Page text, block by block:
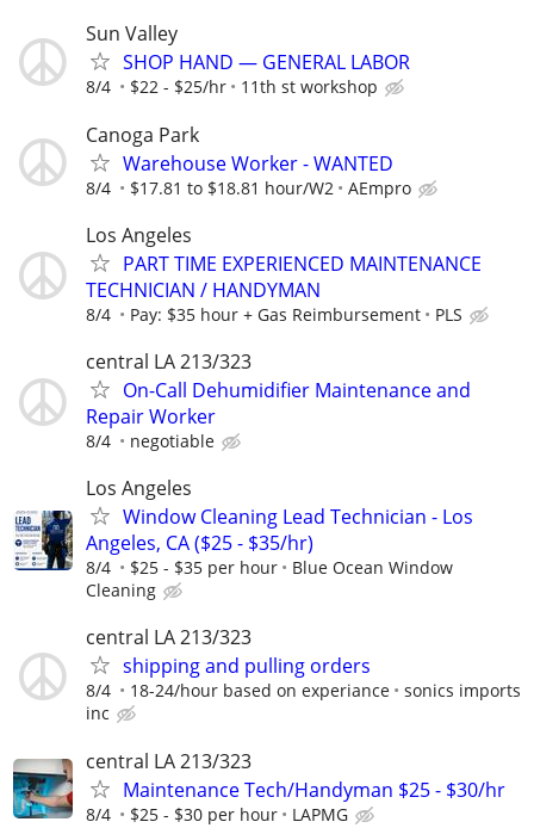
Sun Valley
SHOP HAND — GENERAL LABOR
8/4 $22 - $25/hr 11th st workshop
Canoga Park
Warehouse Worker - WANTED
8/4 $17.81 to $18.81 hour/W2 AEmpro
Los Angeles
PART TIME EXPERIENCED MAINTENANCE
TECHNICIAN / HANDYMAN
8/4 Pay: $35 hour + Gas Reimbursement PLS
central LA 213/323
On-Call Dehumidifier Maintenance and
Repair Worker
8/4 negotiable
Los Angeles
Window Cleaning Lead Technician - Los
Angeles, CA ($25 - $35/hr)
8/4 $25 - $35 per hour
Blue Ocean Window
Cleaning
central LA 213/323
shipping and pulling orders
8/4 18-24/hour based on experiance
sonics imports
inc
central LA 213/323
Maintenance Tech/Handyman $25 - $30/hr
8/4 $25 - $30 per hour LAPMG